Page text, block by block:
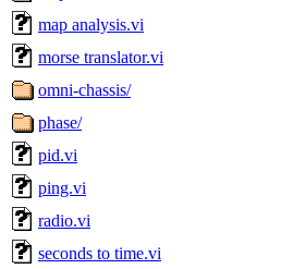
map analysis.vi
morse translator.vi
omni-chassis/
phase/
pid.vi
ping.vi
radio.vi
seconds to time.vi